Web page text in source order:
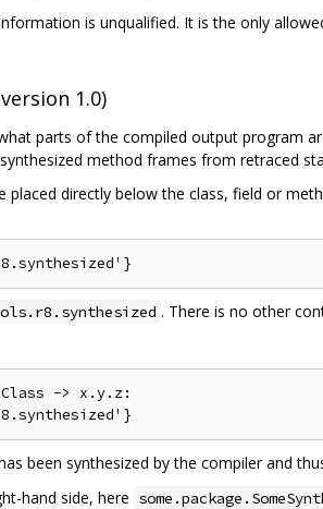
is unqualified. It is the only
1.0)
parts of the compiled output program
method frames from retraced
placed directly below the class, field or
. There is no other
-> x.y.z:
been synthesized by the compiler and
hand side, here